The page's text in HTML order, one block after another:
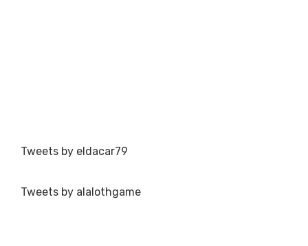
Tweets by eldacar79
Tweets by alalothgame